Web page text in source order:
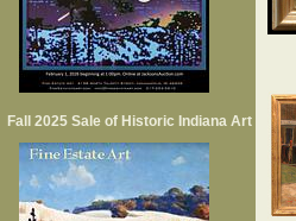
Fall 2025 Sale of Historic Indiana Art